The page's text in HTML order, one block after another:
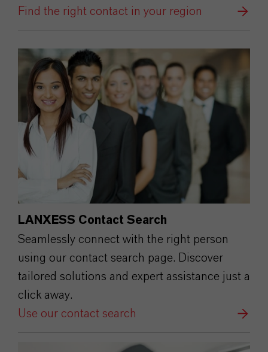
Find the right contact in your region
LANXESS Contact Search
Seamlessly connect with the right person
using our contact search page. Discover
tailored solutions and expert assistance just a
click away.
Use our contact search